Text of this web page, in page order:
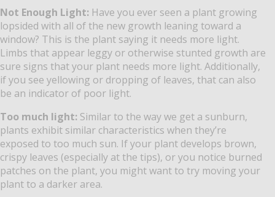
Not Enough Light: Have you ever seen a plant growing
lopsided with all of the new growth leaning toward a
window? This is the plant saying it needs more light.
Limbs that appear leggy or otherwise stunted growth are
sure signs that your plant needs more light. Additionally,
if you see yellowing or dropping of leaves, that can also
be an indicator of poor light.
Too much light: Similar to the way we get a sunburn,
plants exhibit similar characteristics when they’re
exposed to too much sun. If your plant develops brown,
crispy leaves (especially at the tips), or you notice burned
patches on the plant, you might want to try moving your
plant to a darker area.